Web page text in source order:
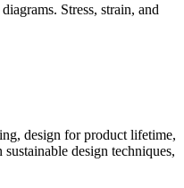
Stress, strain, and
design for product lifetime,
design techniques,